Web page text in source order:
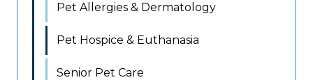
Pet Allergies & Dermatology
Pet Hospice & Euthanasia
Senior Pet Care